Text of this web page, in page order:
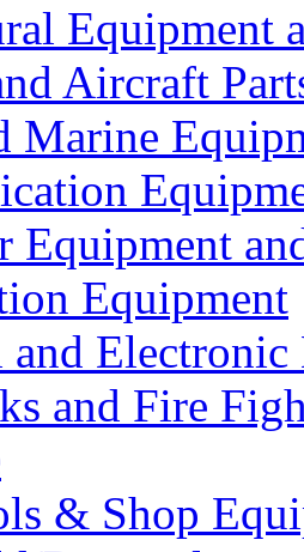
Equipment
Aircraft
Marine
Equipment
Equipment
Electronic
and Fire
& Shop